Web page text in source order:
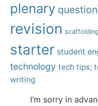
plenary
revision scaffolding
starter student
technology tech tips;
writing
I’m sorry in